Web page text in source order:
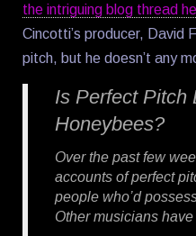
the intriguing blog thread
Cincotti’s producer, David
pitch, but he doesn’t any
Is Perfect Pitch
Honeybees?
Over the past few
accounts of perfect
people who’d
Other musicians